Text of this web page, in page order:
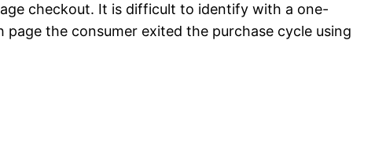
checkout. It is difficult to identify with a one-
the consumer exited the purchase cycle using